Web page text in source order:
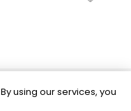
using our services, you